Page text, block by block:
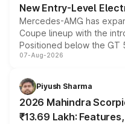
New Entry-Level
Mercedes-AMG has
Coupe lineup with the
Positioned below the GT
combines dual-motor all-
more accessible entry
electric performance
07-Aug-2026
Piyush Sharma
2026 Mahindra
₹13.69 Lakh: